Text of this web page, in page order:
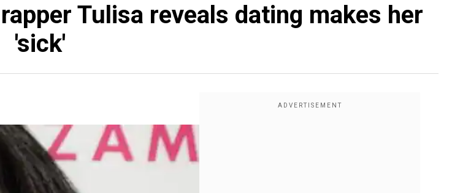
Tulisa reveals dating makes her
'sick'